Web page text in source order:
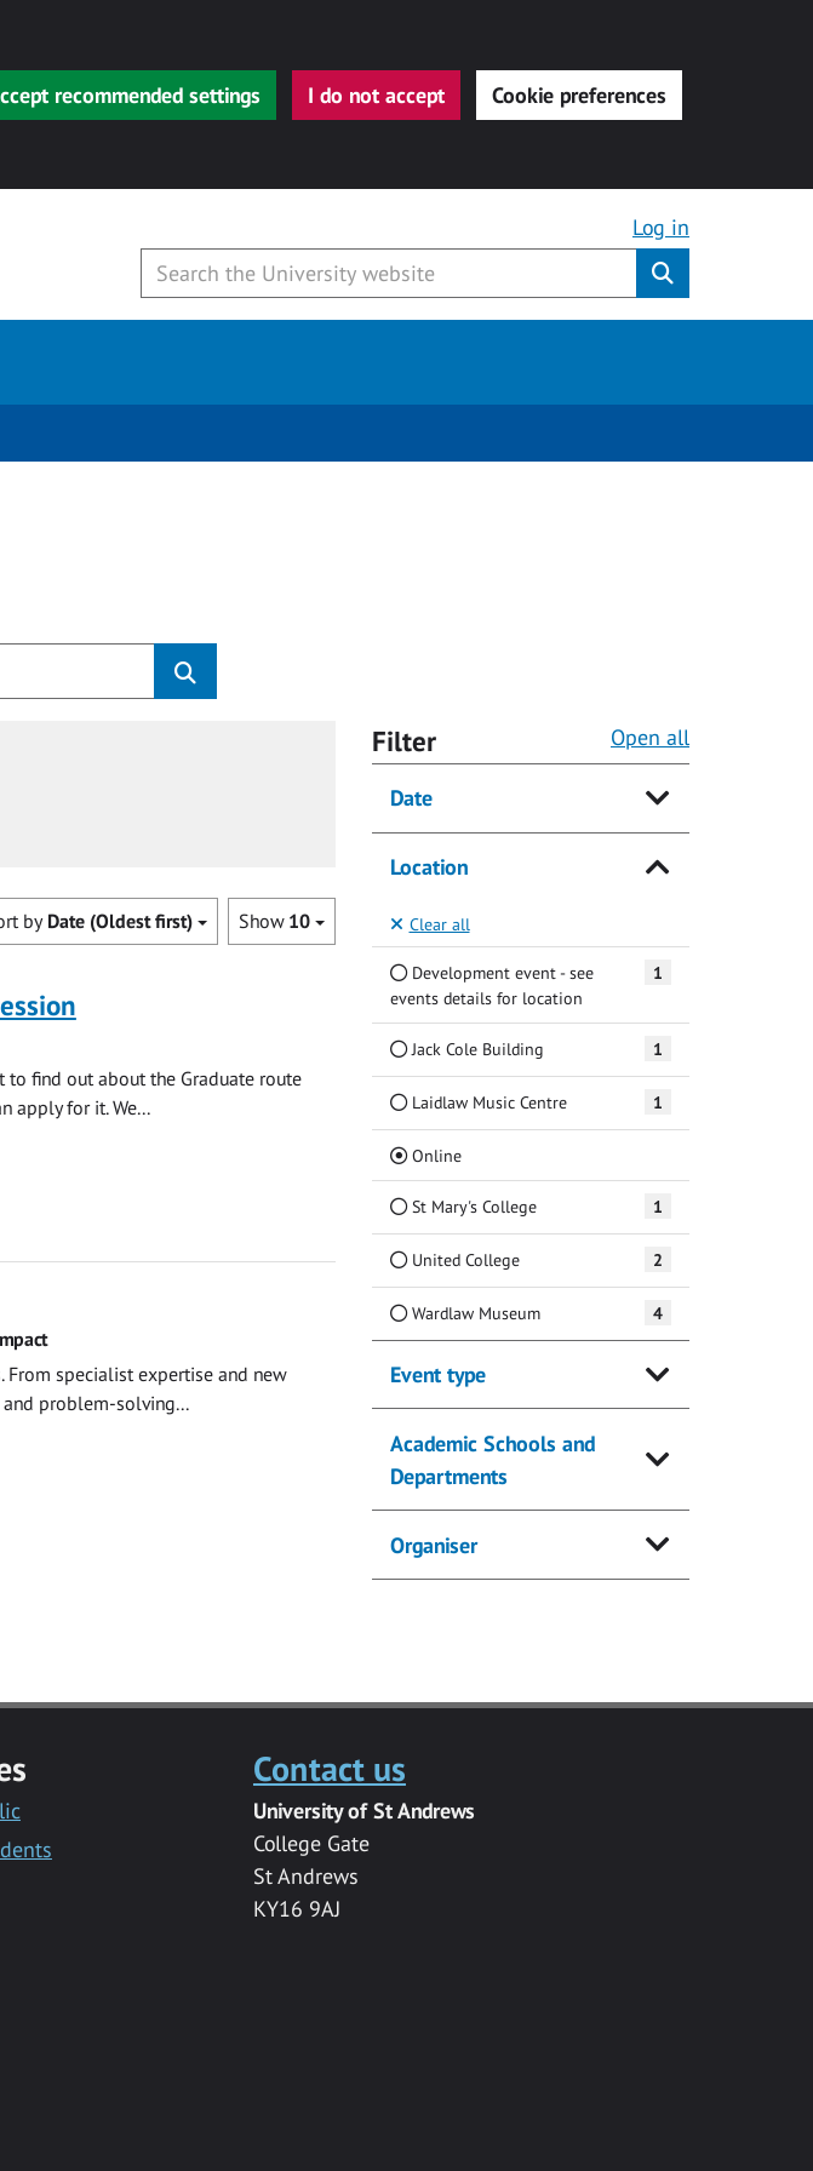
recommended settings I do not accept Cookie preferences
Log in
Show 10
by Date (Oldest first)
to find out about the Graduate route
apply for it. We...
From specialist expertise and new
problem-solving...
Filter Open all
Date
Location
Clear all
Development event - see
events details for location
1
Jack Cole Building 1
Laidlaw Music Centre 1
Online(Current)
St Mary's College 1
United College 2
Wardlaw Museum 4
Event type
Academic Schools and
Departments
Organiser
Contact us
University of St Andrews
College Gate
St Andrews
KY16 9AJ